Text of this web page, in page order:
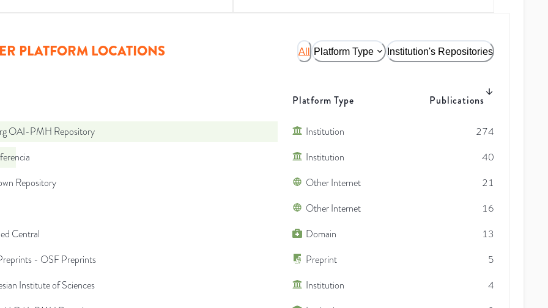
PLATFORM LOCATIONS All Platform Type Institution's Repositories
Platform Type Publications
OAI-PMH Repository Institution
274
Institution
40
Repository
Other Internet
21
Other Internet
16
Central
Domain
13
- OSF Preprints
Preprint
5
Institute of Sciences
Institution
4